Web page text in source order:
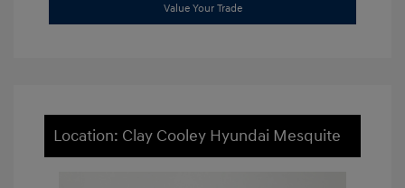
Value Your Trade
Location: Clay Cooley Hyundai Mesquite